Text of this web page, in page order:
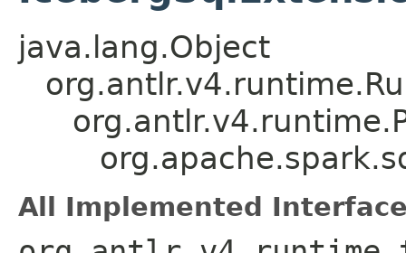
java.lang.Object
All Implemented